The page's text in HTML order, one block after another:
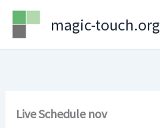
Skip
content
magic-touch.org
Live Schedule nov